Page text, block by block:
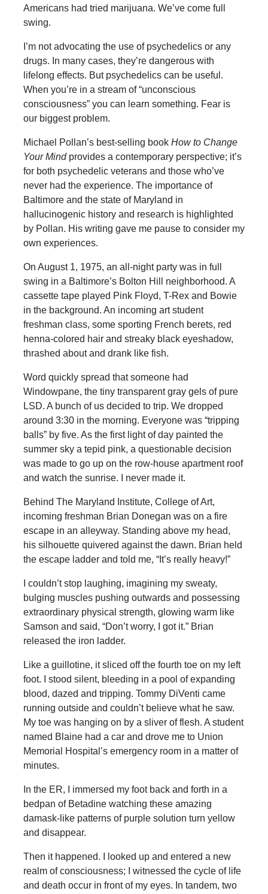
Americans had tried marijuana. We’ve come full
swing.
I’m not advocating the use of psychedelics or any
drugs. In many cases, they’re dangerous with
lifelong effects. But psychedelics can be useful.
When you’re in a stream of “unconscious
consciousness” you can learn something. Fear is
our biggest problem.
Michael Pollan’s best-selling book How to Change
Your Mind provides a contemporary perspective; it’s
for both psychedelic veterans and those who’ve
never had the experience. The importance of
Baltimore and the state of Maryland in
hallucinogenic history and research is highlighted
by Pollan. His writing gave me pause to consider my
own experiences.
On August 1, 1975, an all-night party was in full
swing in a Baltimore’s Bolton Hill neighborhood. A
cassette tape played Pink Floyd, T-Rex and Bowie
in the background. An incoming art student
freshman class, some sporting French berets, red
henna-colored hair and streaky black eyeshadow,
thrashed about and drank like fish.
Word quickly spread that someone had
Windowpane, the tiny transparent gray gels of pure
LSD. A bunch of us decided to trip. We dropped
around 3:30 in the morning. Everyone was “tripping
balls” by five. As the first light of day painted the
summer sky a tepid pink, a questionable decision
was made to go up on the row-house apartment roof
and watch the sunrise. I never made it.
Behind The Maryland Institute, College of Art,
incoming freshman Brian Donegan was on a fire
escape in an alleyway. Standing above my head,
his silhouette quivered against the dawn. Brian held
the escape ladder and told me, “It’s really heavy!”
I couldn’t stop laughing, imagining my sweaty,
bulging muscles pushing outwards and possessing
extraordinary physical strength, glowing warm like
Samson and said, “Don’t worry, I got it.” Brian
released the iron ladder.
Like a guillotine, it sliced off the fourth toe on my left
foot. I stood silent, bleeding in a pool of expanding
blood, dazed and tripping. Tommy DiVenti came
running outside and couldn’t believe what he saw.
My toe was hanging on by a sliver of flesh. A student
named Blaine had a car and drove me to Union
Memorial Hospital’s emergency room in a matter of
minutes.
In the ER, I immersed my foot back and forth in a
bedpan of Betadine watching these amazing
damask-like patterns of purple solution turn yellow
and disappear.
Then it happened. I looked up and entered a new
realm of consciousness; I witnessed the cycle of life
and death occur in front of my eyes. In tandem, two